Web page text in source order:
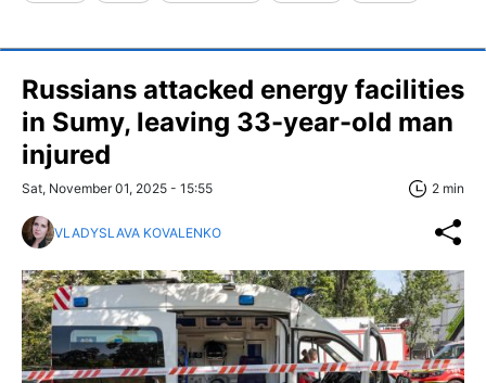
Russians attacked energy facilities
in Sumy, leaving 33-year-old man
injured
Sat, November 01, 2025 - 15:55 2 min
VLADYSLAVA KOVALENKO